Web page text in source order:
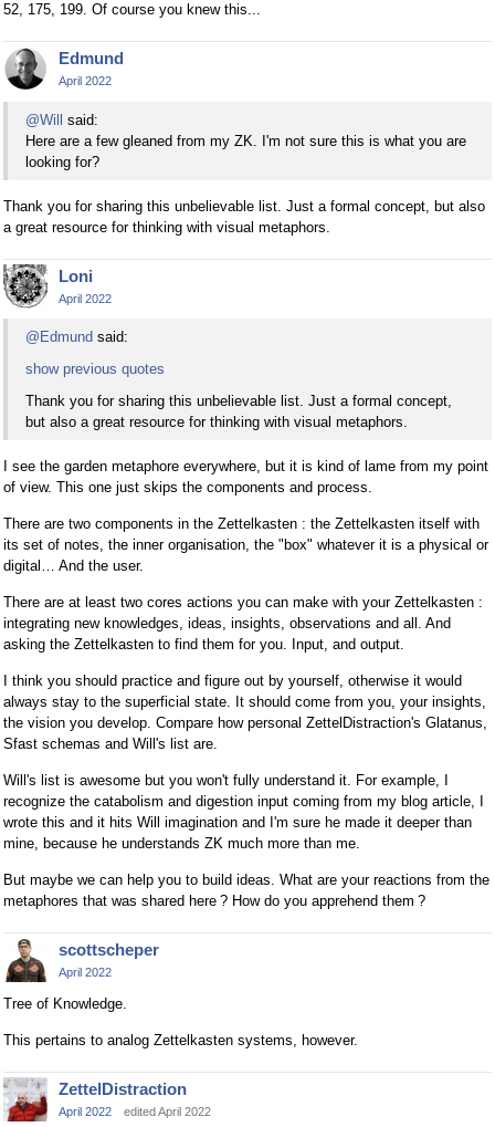
52, 175, 199. Of course you knew this...
Edmund
April 2022
@Will
said:
Here are a few gleaned from my ZK. I'm not sure this is what you are
looking for?
Thank you for sharing this unbelievable list. Just a formal concept, but also
a great resource for thinking with visual metaphors.
Loni
April 2022
@Edmund said:
show previous quotes
Thank you for sharing this unbelievable list. Just a formal concept,
but also a great resource for thinking with visual metaphors.
I see the garden metaphore everywhere, but it is kind of lame from my point
of view. This one just skips the components and process.
There are two components in the Zettelkasten : the Zettelkasten itself with
its set of notes, the inner organisation, the "box" whatever it is a physical or
digital… And the user.
There are at least two cores actions you can make with your Zettelkasten :
integrating new knowledges, ideas, insights, observations and all. And
asking the Zettelkasten to find them for you. Input, and output.
I think you should practice and figure out by yourself, otherwise it would
always stay to the superficial state. It should come from you, your insights,
the vision you develop. Compare how personal ZettelDistraction's Glatanus,
Sfast schemas and Will's list are.
Will's list is awesome but you won't fully understand it. For example, I
recognize the catabolism and digestion input coming from my blog article, I
wrote this and it hits Will imagination and I'm sure he made it deeper than
mine, because he understands ZK much more than me.
But maybe we can help you to build ideas. What are your reactions from the
metaphores that was shared here ? How do you apprehend them ?
scottscheper
April 2022
Tree of Knowledge.
This pertains to analog Zettelkasten systems, however.
ZettelDistraction
April 2022 edited April 2022